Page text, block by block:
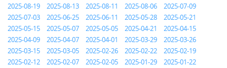
2025-08-19
2025-08-13 2025-08-11 2025-08-06
2025-07-09
2025-07-03
2025-06-25 2025-06-11 2025-05-28
2025-05-21
2025-05-15
2025-05-07 2025-05-05 2025-04-21
2025-04-15
2025-04-09
2025-04-07 2025-04-01 2025-03-29
2025-03-26
2025-03-15
2025-03-05 2025-02-26 2025-02-22
2025-02-19
2025-02-12
2025-02-07 2025-02-05 2025-01-29
2025-01-22